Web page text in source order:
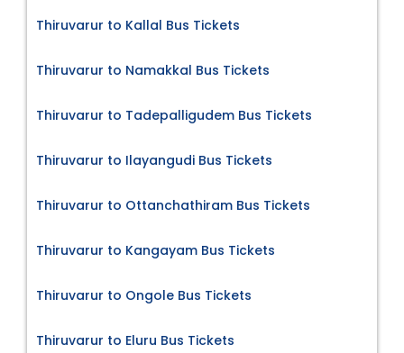
Thiruvarur to Kallal Bus Tickets
Thiruvarur to Namakkal Bus Tickets
Thiruvarur to Tadepalligudem Bus Tickets
Thiruvarur to Ilayangudi Bus Tickets
Thiruvarur to Ottanchathiram Bus Tickets
Thiruvarur to Kangayam Bus Tickets
Thiruvarur to Ongole Bus Tickets
Thiruvarur to Eluru Bus Tickets